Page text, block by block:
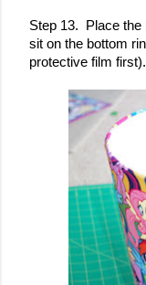
Step 13.  Place
sit on the bottom
protective film first).